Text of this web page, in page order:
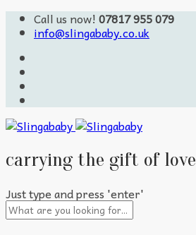
Call us now! 07817 955 079
info@slingababy.co.uk
carrying the gift of love
Just type and press 'enter'